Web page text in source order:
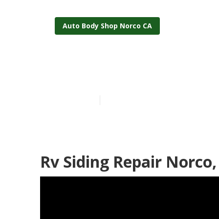
Auto Body Shop Norco CA
Rv Siding Repair Norco,